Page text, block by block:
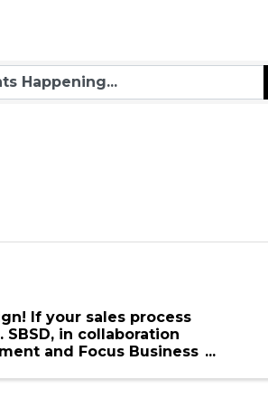
If your sales process
in collaboration
and Focus Business